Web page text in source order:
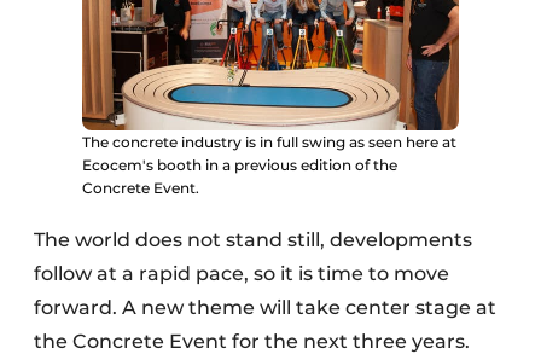
The concrete industry is in full swing as seen here at
Ecocem's booth in a previous edition of the
Concrete Event.
The world does not stand still, developments
follow at a rapid pace, so it is time to move
forward. A new theme will take center stage at
the Concrete Event for the next three years.